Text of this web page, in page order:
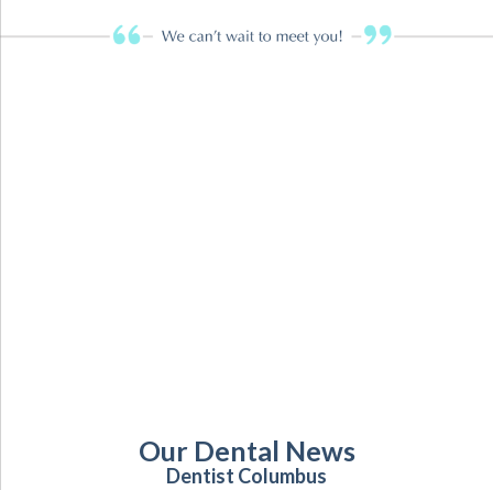
Our Dental News
Dentist Columbus